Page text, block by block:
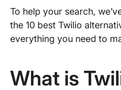
To help your search,
the 10 best Twilio
everything you need to
What is